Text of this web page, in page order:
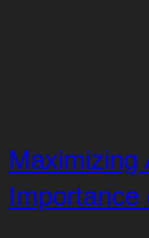
Maximizing
Importance